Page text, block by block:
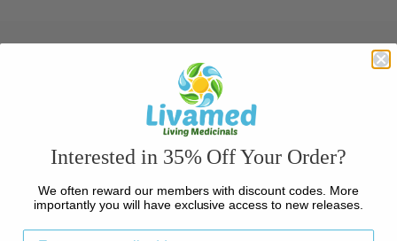
Credit Card Notice
Shipping
Interested in 35% Off Your Order?
We often reward our members with discount codes. More
importantly you will have exclusive access to new releases.